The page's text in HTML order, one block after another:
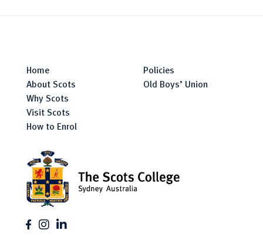
Home
About Scots
Why Scots
Visit Scots
How to Enrol
Policies
Old Boys’ Union